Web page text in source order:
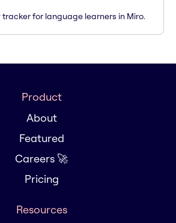
for language learners in Miro.
Product
About
Featured
Careers 🚀
Pricing
Resources